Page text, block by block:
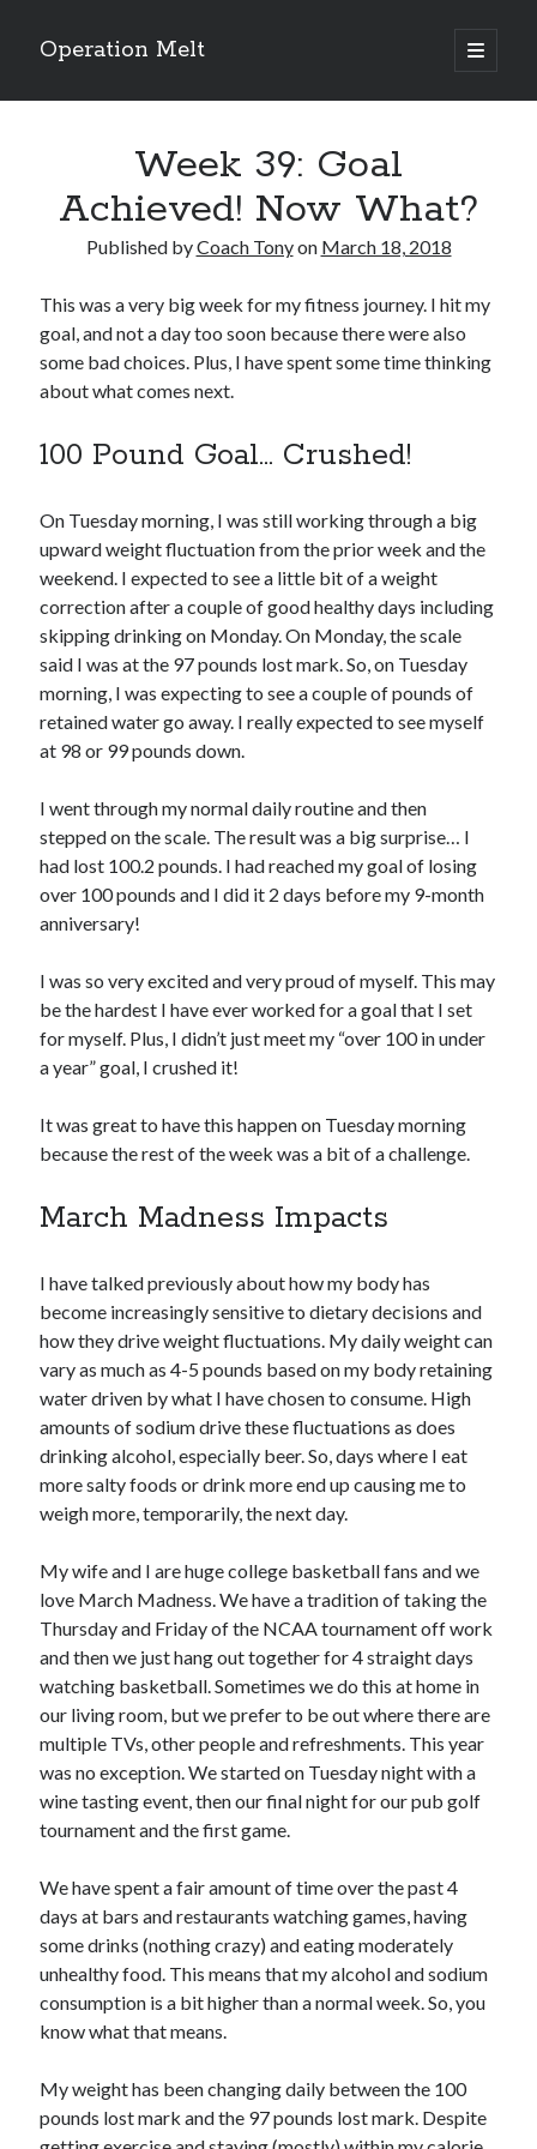
Operation Melt
open
primary
Sidebar
Ask Coach Tony(118)
Interview with a Goal-Crusher (48)
Project Manage Your Life(18)
Fitness Lessons are Life Lessons(28)
Goal Success by Choice(70)
My "Melting" Journey(216)
Blog Archives
Copyright 2026, Operation Melt, LLC,
All Rights Reserved
Week 39: Goal
Achieved! Now What?
Published byCoach Tonyon March 18, 2018
This was a very big week for my fitness journey. I hit my
goal, and not a day too soon because there were also
some bad choices. Plus, I have spent some time thinking
about what comes next.
100 Pound Goal… Crushed!
On Tuesday morning, I was still working through a big
upward weight fluctuation from the prior week and the
weekend. I expected to see a little bit of a weight
correction after a couple of good healthy days including
skipping drinking on Monday. On Monday, the scale
said I was at the 97 pounds lost mark. So, on Tuesday
morning, I was expecting to see a couple of pounds of
retained water go away. I really expected to see myself
at 98 or 99 pounds down.
I went through my normal daily routine and then
stepped on the scale. The result was a big surprise… I
had lost 100.2 pounds. I had reached my goal of losing
over 100 pounds and I did it 2 days before my 9-month
anniversary!
I was so very excited and very proud of myself. This may
be the hardest I have ever worked for a goal that I set
for myself. Plus, I didn’t just meet my “over 100 in under
a year” goal, I crushed it!
It was great to have this happen on Tuesday morning
because the rest of the week was a bit of a challenge.
March Madness Impacts
I have talked previously about how my body has
become increasingly sensitive to dietary decisions and
how they drive weight fluctuations. My daily weight can
vary as much as 4-5 pounds based on my body retaining
water driven by what I have chosen to consume. High
amounts of sodium drive these fluctuations as does
drinking alcohol, especially beer. So, days where I eat
more salty foods or drink more end up causing me to
weigh more, temporarily, the next day.
My wife and I are huge college basketball fans and we
love March Madness. We have a tradition of taking the
Thursday and Friday of the NCAA tournament off work
and then we just hang out together for 4 straight days
watching basketball. Sometimes we do this at home in
our living room, but we prefer to be out where there are
multiple TVs, other people and refreshments. This year
was no exception. We started on Tuesday night with a
wine tasting event, then our final night for our pub golf
tournament and the first game.
We have spent a fair amount of time over the past 4
days at bars and restaurants watching games, having
some drinks (nothing crazy) and eating moderately
unhealthy food. This means that my alcohol and sodium
consumption is a bit higher than a normal week. So, you
know what that means.
My weight has been changing daily between the 100
pounds lost mark and the 97 pounds lost mark. Despite